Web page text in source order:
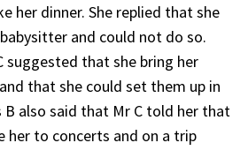
her dinner. She replied that she
and could not do so.
suggested that she bring her
that she could set them up in
B also said that Mr C told her that
her to concerts and on a trip